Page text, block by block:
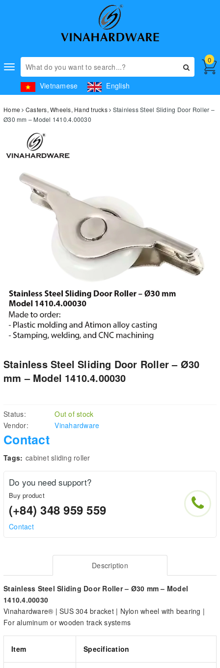
Toggle
navigation
Vietnamese English
0
Home Casters, Wheels, Hand trucks
Stainless Steel Sliding Door Roller –
Ø30 mm – Model 1410.4.00030
Stainless Steel Sliding Door Roller – Ø30
mm – Model 1410.4.00030
Status:
Out of stock
Vendor:
Vinahardware
Contact
Tags: cabinet sliding roller
Do you need support?
Buy product
(+84) 348 959 559
Contact
Description
Stainless Steel Sliding Door Roller – Ø30 mm – Model
1410.4.00030
Vinahardware® | SUS 304 bracket | Nylon wheel with bearing |
For aluminum or wooden track systems
Item Specification